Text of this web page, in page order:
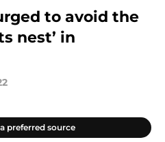
to avoid the
nest’ in
preferred source